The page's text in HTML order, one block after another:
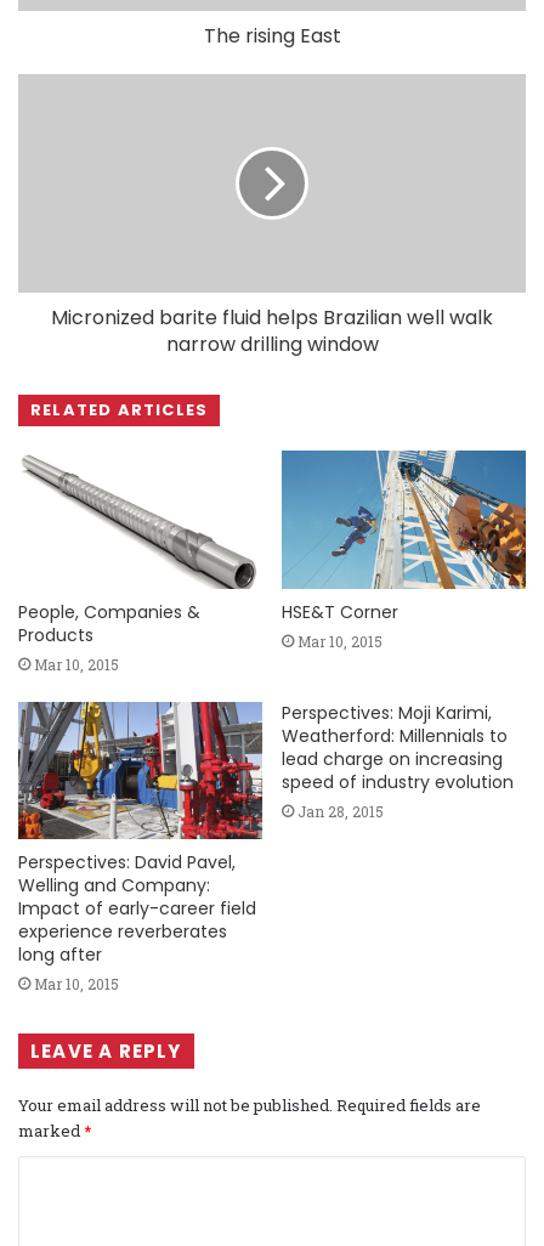
The rising East
Micronized barite fluid helps Brazilian well walk
narrow drilling window
RELATED ARTICLES
People, Companies &
Products
Mar 10, 2015
HSE&T Corner
Mar 10, 2015
Perspectives: David Pavel,
Welling and Company:
Impact of early-career field
experience reverberates
long after
Mar 10, 2015
Perspectives: Moji Karimi,
Weatherford: Millennials to
lead charge on increasing
speed of industry evolution
Jan 28, 2015
LEAVE A REPLY
Your email address will not be published. Required fields are
marked*